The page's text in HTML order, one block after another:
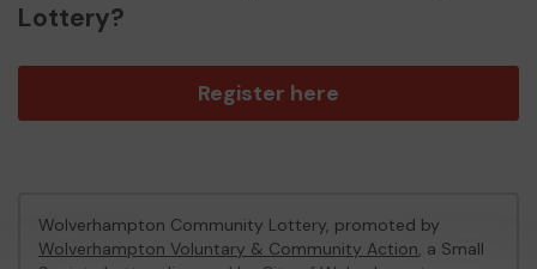
Lottery?
Register here
Wolverhampton Community Lottery, promoted by
Wolverhampton Voluntary & Community Action, a Small